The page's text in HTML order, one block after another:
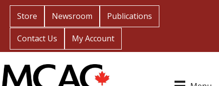
Store Newsroom Publications
Contact Us My Account